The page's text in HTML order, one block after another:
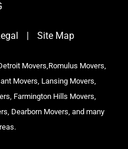
Site Map
Movers,Romulus Movers,
Movers, Lansing Movers,
Farmington Hills Movers,
Dearborn Movers, and many